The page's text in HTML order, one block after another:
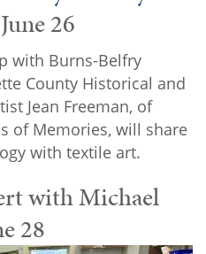
26
with Burns-Belfry
County Historical and
Jean Freeman, of
of Memories, will share
with textile art.
with Michael
28